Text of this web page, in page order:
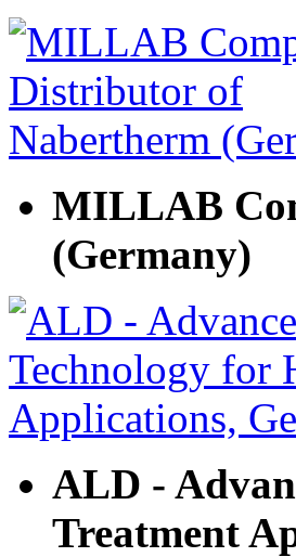
MILLAB
(Germany)
ALD -
Treatment